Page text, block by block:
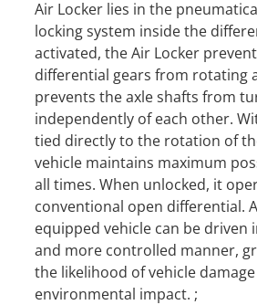
Air Locker lies in the
locking system inside the
activated, the Air Locker
differential gears from rotating
prevents the axle shafts from
independently of each other.
tied directly to the rotation of
vehicle maintains maximum
all times. When unlocked, it
conventional open differential.
equipped vehicle can be driven
and more controlled manner,
the likelihood of vehicle
environmental impact. ;